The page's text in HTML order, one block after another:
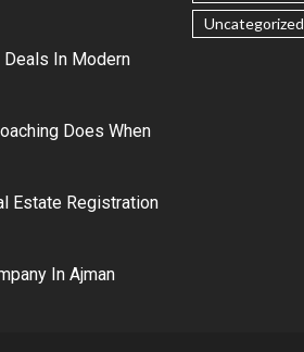
In Modern
Does When
Estate Registration
In Ajman
Uncategorized